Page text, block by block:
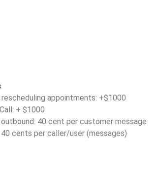
appointments: +$1000
+ $1000
40 cent per customer message
cents per caller/user (messages)